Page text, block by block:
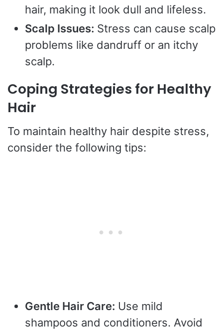
hair, making it look dull and lifeless.
Scalp Issues: Stress can cause scalp
problems like dandruff or an itchy
scalp.
Coping Strategies for Healthy
Hair
To maintain healthy hair despite stress,
consider the following tips:
Gentle Hair Care: Use mild
shampoos and conditioners. Avoid